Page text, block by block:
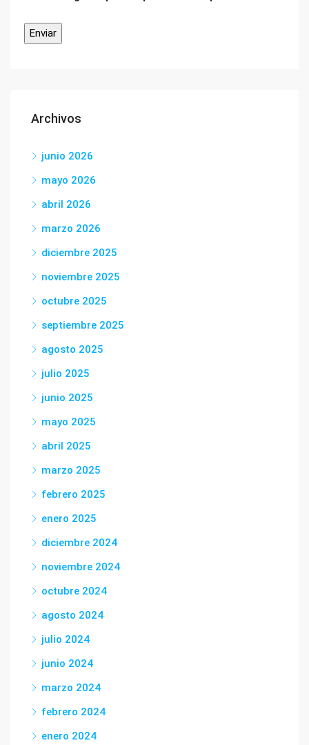
Archivos
junio 2026
mayo 2026
abril 2026
marzo 2026
diciembre 2025
noviembre 2025
octubre 2025
septiembre 2025
agosto 2025
julio 2025
junio 2025
mayo 2025
abril 2025
marzo 2025
febrero 2025
enero 2025
diciembre 2024
noviembre 2024
octubre 2024
agosto 2024
julio 2024
junio 2024
marzo 2024
febrero 2024
enero 2024